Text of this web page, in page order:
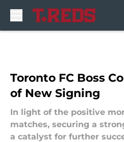
Toronto FC Boss
of New Signing
In light of the positive
matches, securing a
a catalyst for further